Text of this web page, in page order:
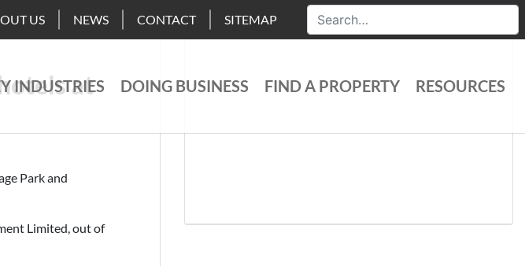
US NEWS CONTACT SITEMAP
INDUSTRIES DOING BUSINESS FIND A PROPERTY RESOURCES
at
Park and
Limited, out of